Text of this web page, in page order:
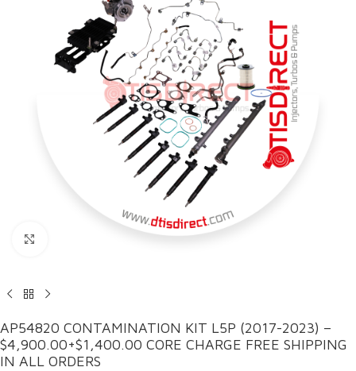
AP54820 CONTAMINATION KIT L5P (2017-2023) –
$4,900.00+$1,400.00 CORE CHARGE FREE SHIPPING
IN ALL ORDERS